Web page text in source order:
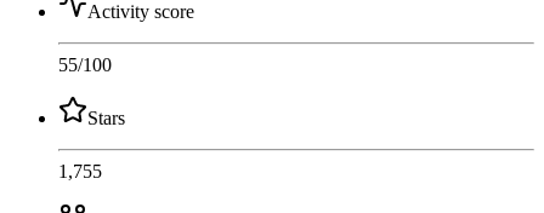
Activity score
55/100
Stars
1,755